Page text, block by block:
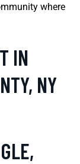
where
IN
NY